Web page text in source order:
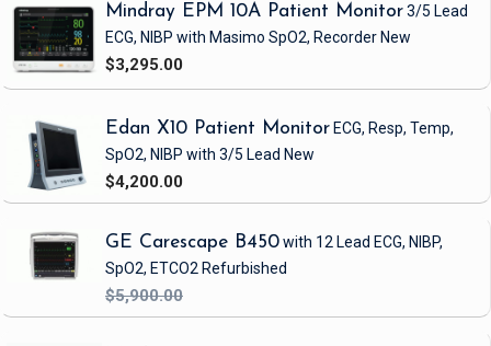
Mindray EPM 10A Patient Monitor3/5 Lead
ECG, NIBP with Masimo SpO2, RecorderNew
$3,295.00
Edan X10 Patient Monitor ECG, Resp, Temp,
SpO2, NIBP with 3/5 Lead New
$4,200.00
GE Carescape B450with 12 Lead ECG, NIBP,
SpO2, ETCO2 Refurbished
$5,900.00